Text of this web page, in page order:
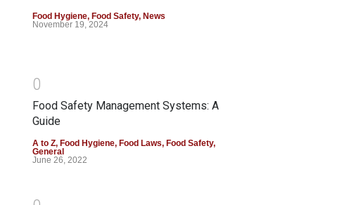
Food Hygiene, Food Safety, News
November 19, 2024
0
Food Safety Management Systems: A
Guide
A to Z, Food Hygiene, Food Laws, Food Safety,
General
June 26, 2022